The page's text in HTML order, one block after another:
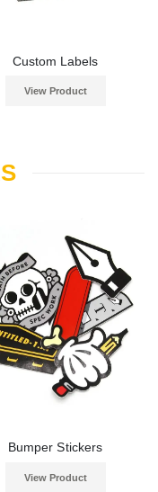
Custom Labels
View Product
Bumper Stickers
View Product